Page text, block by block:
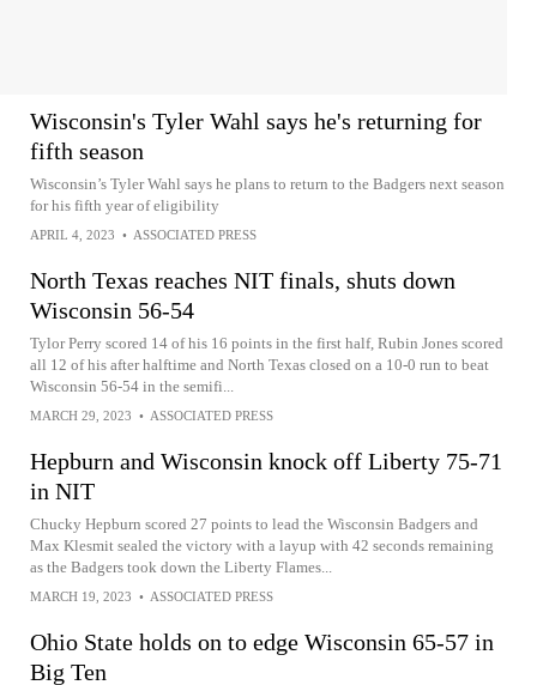
Wisconsin's Tyler Wahl says he's returning for
fifth season
Wisconsin’s Tyler Wahl says he plans to return to the Badgers next season
for his fifth year of eligibility
APRIL 4, 2023 • ASSOCIATED PRESS
North Texas reaches NIT finals, shuts down
Wisconsin 56-54
Tylor Perry scored 14 of his 16 points in the first half, Rubin Jones scored
all 12 of his after halftime and North Texas closed on a 10-0 run to beat
Wisconsin 56-54 in the semifi...
MARCH 29, 2023 • ASSOCIATED PRESS
Hepburn and Wisconsin knock off Liberty 75-71
in NIT
Chucky Hepburn scored 27 points to lead the Wisconsin Badgers and
Max Klesmit sealed the victory with a layup with 42 seconds remaining
as the Badgers took down the Liberty Flames...
MARCH 19, 2023 • ASSOCIATED PRESS
Ohio State holds on to edge Wisconsin 65-57 in
Big Ten